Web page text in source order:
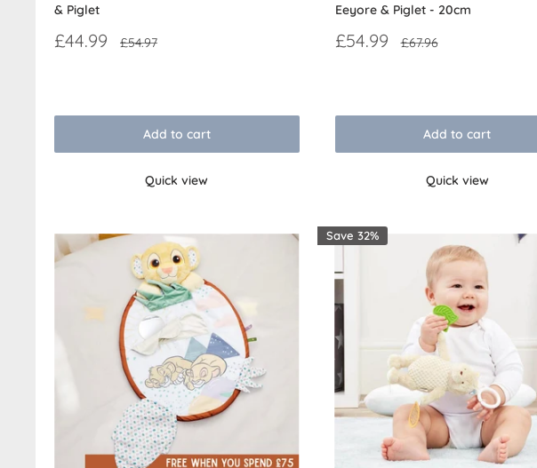
& Piglet
Sale
£44.99 Regular
£54.97
Add to cart
Quick view
Eeyore & Piglet - 20cm
Sale
£54.99 Regular
£67.96
Add to cart
Quick view
Save 32%